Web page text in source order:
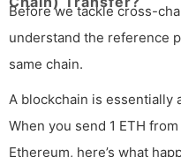
Before we tackle cross-
understand the reference
same chain.
A blockchain is essentially
When you send 1 ETH
Ethereum, here’s what